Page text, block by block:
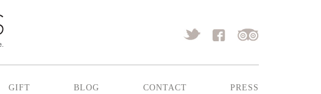
gift blog contact press